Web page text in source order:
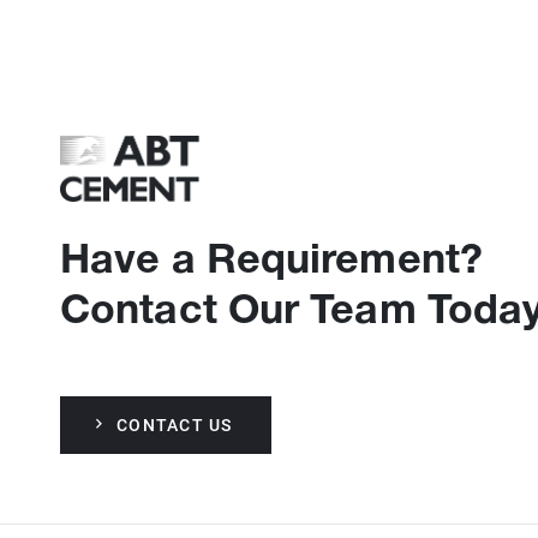
Have a Requirement?
Contact Our Team
CONTACT US